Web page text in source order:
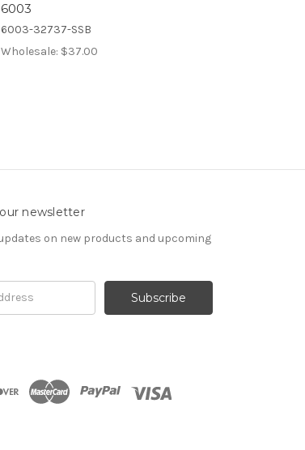
6003
6003-32737-SSB
Wholesale: $37.00
newsletter
on new products and upcoming